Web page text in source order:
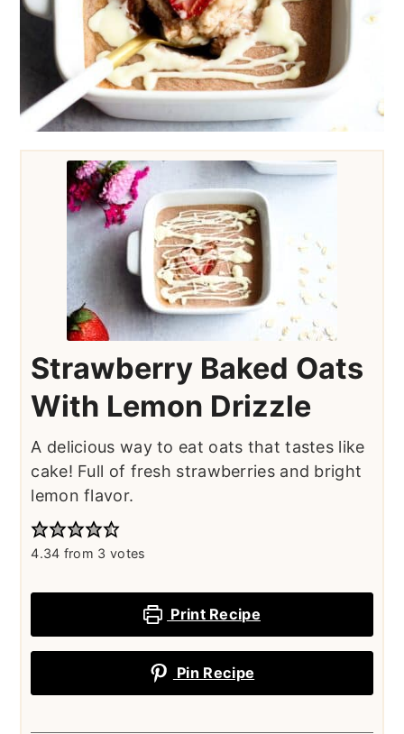
Strawberry Baked Oats
With Lemon Drizzle
A delicious way to eat oats that tastes like
cake! Full of fresh strawberries and bright
lemon flavor.
4.34 from 3 votes
Print Recipe
Pin Recipe